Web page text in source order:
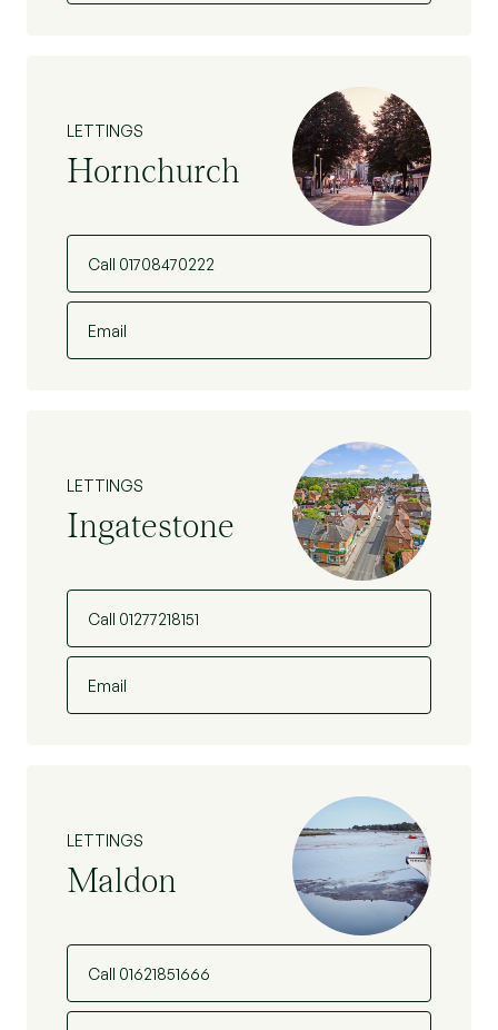
LETTINGS
Hornchurch
Call 01708470222
Email
LETTINGS
Ingatestone
Call 01277218151
Email
LETTINGS
Maldon
Call 01621851666